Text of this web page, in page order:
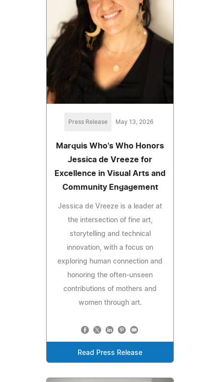
Press Release May 13, 2026
Marquis Who's Who Honors
Jessica de Vreeze for
Excellence in Visual Arts and
Community Engagement
Jessica de Vreeze is a leader at
the intersection of fine art,
storytelling and technical
innovation, with a focus on
exploring human connection and
honoring the often-unseen
contributions of mothers and
women through art.
Read Press Release